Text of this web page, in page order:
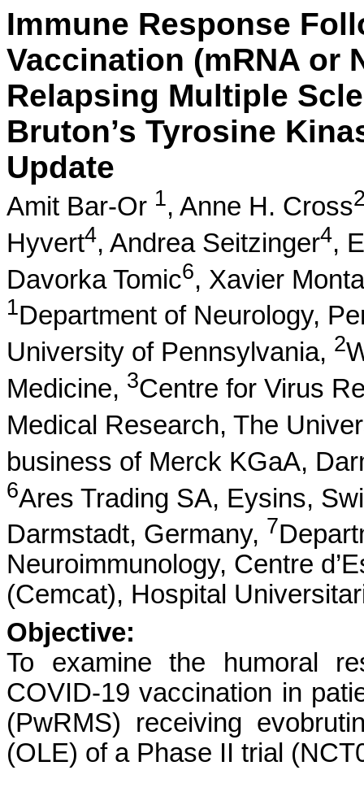
Immune Response
Vaccination (mRNA or
Relapsing Multiple
Bruton’s Tyrosine
Update
Amit Bar-Or 1, Anne H. Cross
Hyvert4, Andrea Seitzinger4,
Davorka Tomic6, Xavier
1Department of Neurology,
University of Pennsylvania, 2
Medicine, 3Centre for Virus
Medical Research, The
business of Merck KGaA,
6Ares Trading SA, Eysins,
Darmstadt, Germany, 7
Neuroimmunology, Centre
(Cemcat), Hospital
Objective:
To examine the humoral
COVID-19 vaccination in
(PwRMS) receiving
(OLE) of a Phase II trial